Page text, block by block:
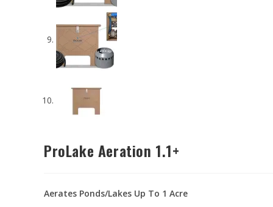
ProLake Aeration 1.1+
Aerates Ponds/Lakes Up To 1 Acre